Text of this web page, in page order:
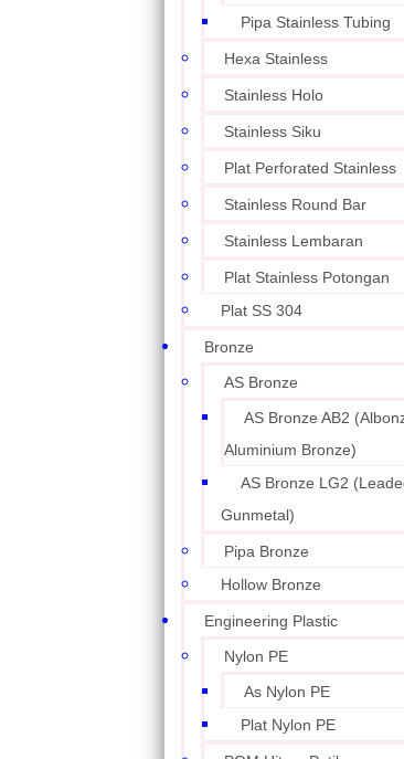
Pipa Stainless Tubing
Hexa Stainless
Stainless Holo
Stainless Siku
Plat Perforated Stainless
Stainless Round Bar
Stainless Lembaran
Plat Stainless Potongan
Plat SS 304
Bronze
AS Bronze
AS Bronze AB2
Aluminium Bronze)
AS Bronze LG2
Gunmetal)
Pipa Bronze
Hollow Bronze
Engineering Plastic
Nylon PE
As Nylon PE
Plat Nylon PE